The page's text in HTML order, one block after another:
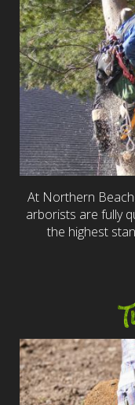
At Northern
arborists are fully
the highest